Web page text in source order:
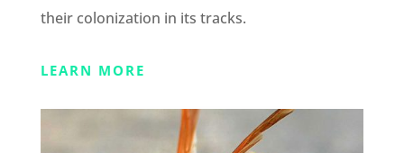
their colonization in its tracks.
LEARN MORE